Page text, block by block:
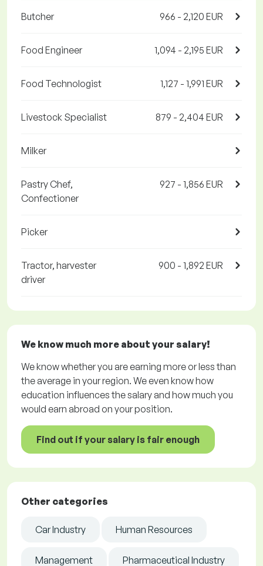
Butcher 966 - 2,120 EUR
Food Engineer 1,094 - 2,195 EUR
Food Technologist 1,127 - 1,991 EUR
Livestock Specialist 879 - 2,404 EUR
Milker
Pastry Chef,
Confectioner
927 - 1,856 EUR
Picker
Tractor, harvester
driver
900 - 1,892 EUR
We know much more about your salary!
We know whether you are earning more or less than
the average in your region. We even know how
education influences the salary and how much you
would earn abroad on your position.
Find out if your salary is fair enough
Other categories
Car Industry Human Resources
Management Pharmaceutical Industry